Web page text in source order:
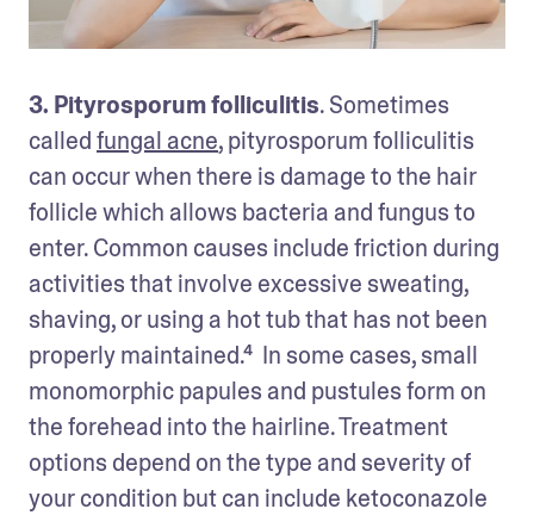
3. Pityrosporum folliculitis. Sometimes
called fungal acne, pityrosporum folliculitis
can occur when there is damage to the hair
follicle which allows bacteria and fungus to
enter. Common causes include friction during
activities that involve excessive sweating,
shaving, or using a hot tub that has not been
properly maintained.⁴  In some cases, small
monomorphic papules and pustules form on
the forehead into the hairline. Treatment
options depend on the type and severity of
your condition but can include ketoconazole